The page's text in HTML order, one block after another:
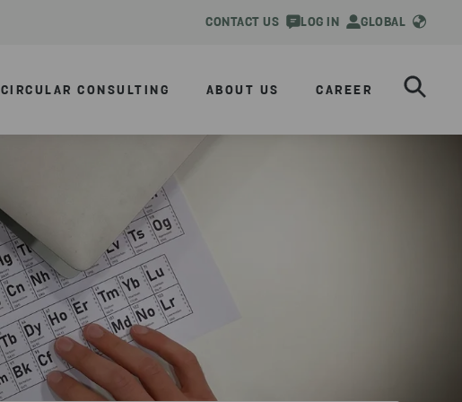
CONTACT US LOG IN GLOBAL
CIRCULAR CONSULTING ABOUT US CAREER